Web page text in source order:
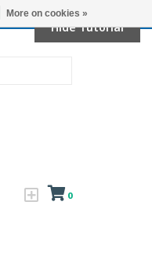
Locations
0
More on cookies »
Hide Tutorial